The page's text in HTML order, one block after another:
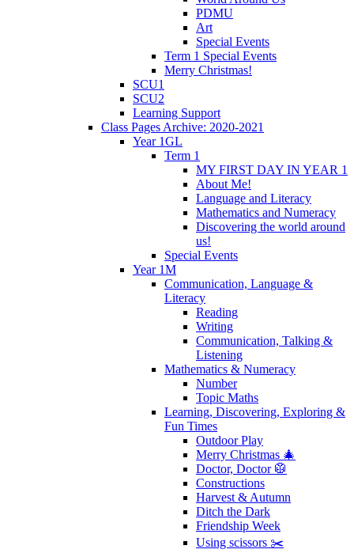
PDMU
Art
Special Events
Term 1 Special Events
Merry Christmas!
SCU1
SCU2
Learning Support
Class Pages Archive: 2020-2021
Year 1GL
Term 1
MY FIRST DAY IN YEAR 1
About Me!
Language and Literacy
Mathematics and Numeracy
Discovering the world around
us!
Special Events
Year 1M
Communication, Language &
Literacy
Reading
Writing
Communication, Talking &
Listening
Mathematics & Numeracy
Number
Topic Maths
Learning, Discovering, Exploring &
Fun Times
Outdoor Play
Merry Christmas 🎄
Doctor, Doctor 🥼
Constructions
Harvest & Autumn
Ditch the Dark
Friendship Week
Using scissors ✂️